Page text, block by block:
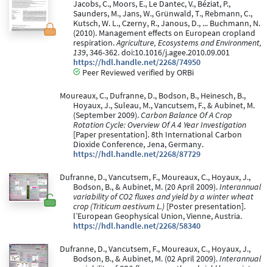
Jacobs, C., Moors, E., Le Dantec, V., Béziat, P.,
Saunders, M., Jans, W., Grünwald, T., Rebmann, C.,
Kutsch, W. L., Czerny, R., Janous, D., ... Buchmann, N.
(2010). Management effects on European cropland
respiration.Agriculture, Ecosystems and Environment,
139, 346-362. doi:10.1016/j.agee.2010.09.001
https://hdl.handle.net/2268/74950
Peer Reviewed verified by ORBi
Moureaux, C., Dufranne, D., Bodson, B., Heinesch, B.,
Hoyaux, J., Suleau, M., Vancutsem, F., & Aubinet, M.
(September 2009).Carbon Balance Of A Crop
Rotation Cycle: Overview Of A 4 Year Investigation
[Paper presentation]. 8th International Carbon
Dioxide Conference, Jena, Germany.
https://hdl.handle.net/2268/87729
Dufranne, D., Vancutsem, F., Moureaux, C., Hoyaux, J.,
Bodson, B., & Aubinet, M. (20 April 2009).Interannual
variability of CO2 fluxes and yield by a winter wheat
crop (Triticum aestivum L.) [Poster presentation].
l’European Geophysical Union, Vienne, Austria.
https://hdl.handle.net/2268/58340
Dufranne, D., Vancutsem, F., Moureaux, C., Hoyaux, J.,
Bodson, B., & Aubinet, M. (02 April 2009).Interannual